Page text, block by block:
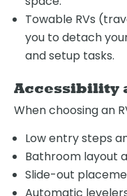
Towable RVs
you to detach
and setup tasks.
Accessibility
When choosing an
Low entry steps
Bathroom layout
Slide-out